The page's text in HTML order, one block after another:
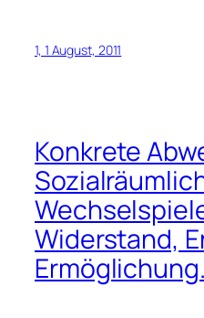
1, 1 August, 2011
Konkrete
Widerstand,
Ermöglichung.